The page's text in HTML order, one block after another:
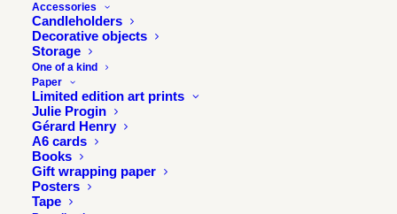
Accessories
Candleholders
Decorative objects
Storage
One of a kind
Paper
Limited edition art prints
Julie Progin
Gérard Henry
A6 cards
Books
Gift wrapping paper
Posters
Tape